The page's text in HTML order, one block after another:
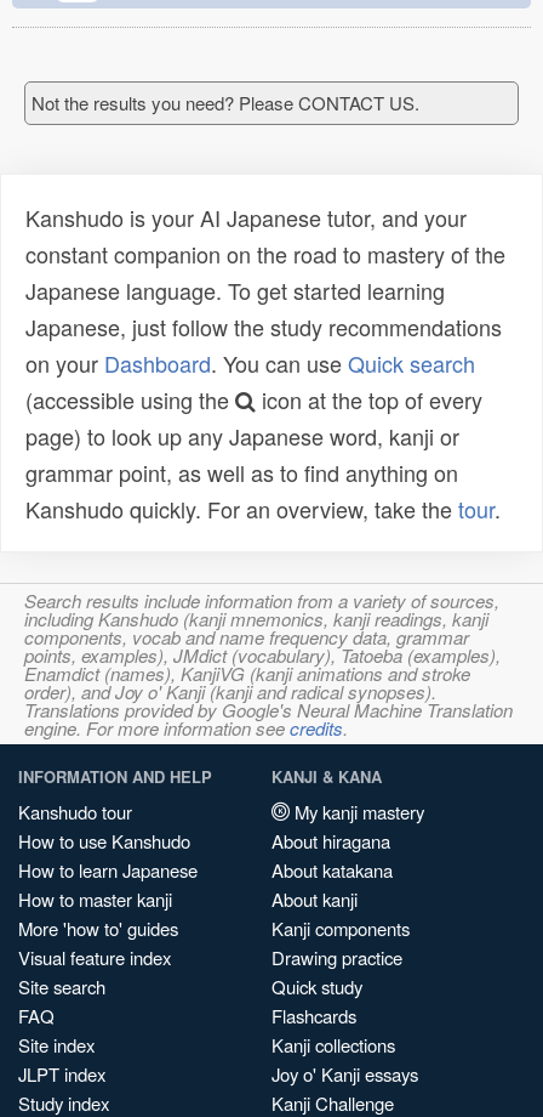
Not the results you need? Please CONTACT US.
Kanshudo is your AI Japanese tutor, and your
constant companion on the road to mastery of the
Japanese language. To get started learning
Japanese, just follow the study recommendations
on your Dashboard. You can useQuick search
(accessible using the
icon at the top of every
page) to look up any Japanese word, kanji or
grammar point, as well as to find anything on
Kanshudo quickly. For an overview, take thetour.
Search results include information from a variety of sources,
including Kanshudo (kanji mnemonics, kanji readings, kanji
components, vocab and name frequency data, grammar
points, examples), JMdict (vocabulary), Tatoeba (examples),
Enamdict (names), KanjiVG (kanji animations and stroke
order), and Joy o' Kanji (kanji and radical synopses).
Translations provided by Google's Neural Machine Translation
engine. For more information seecredits.
INFORMATION AND HELP
Kanshudo tour
How to use Kanshudo
How to learn Japanese
How to master kanji
More 'how to' guides
Visual feature index
Site search
FAQ
Site index
JLPT index
Study index
KANJI & KANA
My kanji mastery
About hiragana
About katakana
About kanji
Kanji components
Drawing practice
Quick study
Flashcards
Kanji collections
Joy o' Kanji essays
Kanji Challenge